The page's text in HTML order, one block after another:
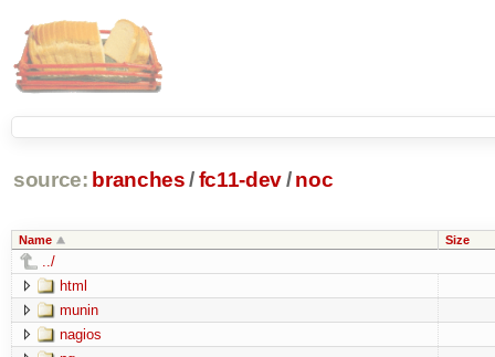
source: branches /fc11-dev/ noc
Name Size
../
html
munin
nagios